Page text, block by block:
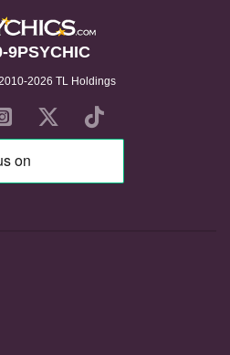
9PSYCHIC
2026 TL Holdings